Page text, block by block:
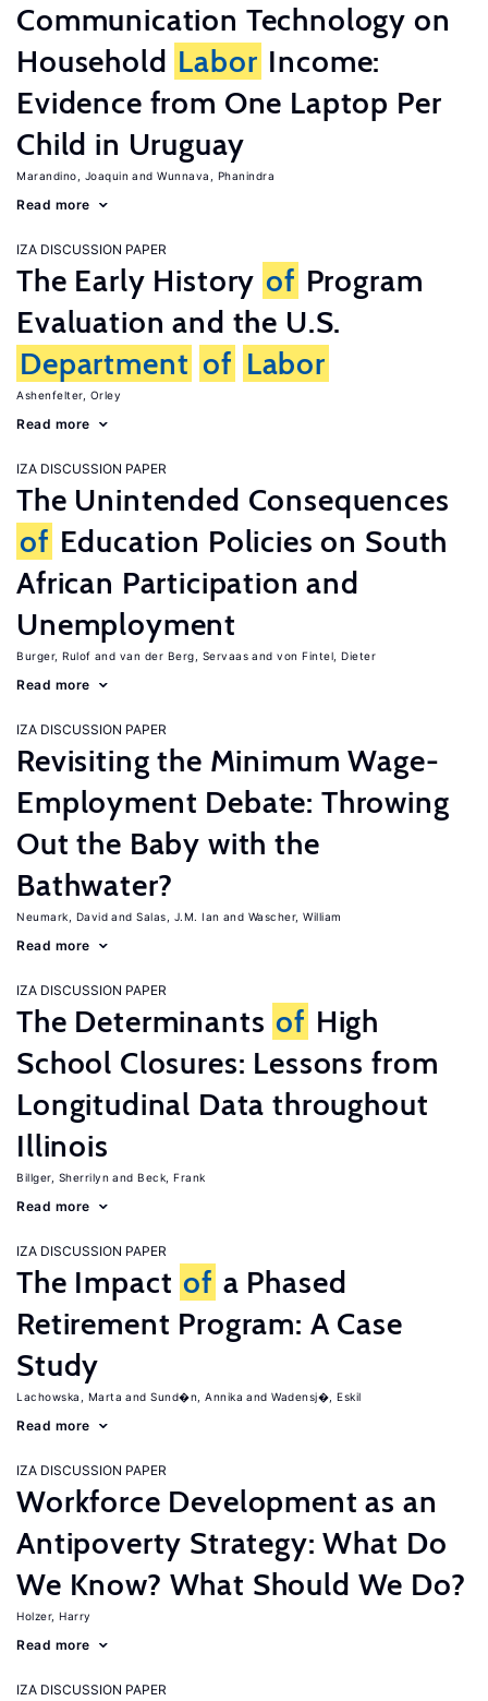
Communication Technology on
Household Labor Income:
Evidence from One Laptop Per
Child in Uruguay
Marandino, Joaquin Wunnava, Phanindra
Read more
IZA DISCUSSION PAPER
The Early History of Program
Evaluation and the U.S.
Department of Labor
Ashenfelter, Orley
Read more
IZA DISCUSSION PAPER
The Unintended Consequences
of Education Policies on South
African Participation and
Unemployment
Burger, Rulof van der Berg, Servaas von Fintel, Dieter
Read more
IZA DISCUSSION PAPER
Revisiting the Minimum Wage-
Employment Debate: Throwing
Out the Baby with the
Bathwater?
Neumark, David Salas, J.M. Ian Wascher, William
Read more
IZA DISCUSSION PAPER
The Determinants of High
School Closures: Lessons from
Longitudinal Data throughout
Illinois
Billger, Sherrilyn Beck, Frank
Read more
IZA DISCUSSION PAPER
The Impact of a Phased
Retirement Program: A Case
Study
Lachowska, Marta Sund�n, Annika Wadensj�, Eskil
Read more
IZA DISCUSSION PAPER
Workforce Development as an
Antipoverty Strategy: What Do
We Know? What Should We Do?
Holzer, Harry
Read more
IZA DISCUSSION PAPER